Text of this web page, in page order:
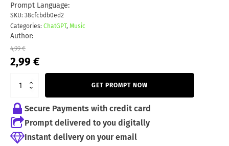
Prompt Language:
SKU: 38cfcbdb0ed2
Categories: ChatGPT, Music
Author:
4,99€
Original
price
4,99 €.
2,99 €Current
price
GET PROMPT NOW
Secure Payments with credit card
Prompt delivered to you digitally
Instant delivery on your email